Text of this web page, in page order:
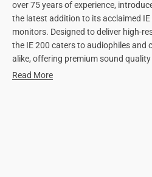
over 75 years of experience,
the latest addition to its acclaimed IE
monitors. Designed to deliver high-
the IE 200 caters to audiophiles and
alike, offering premium sound
Read More